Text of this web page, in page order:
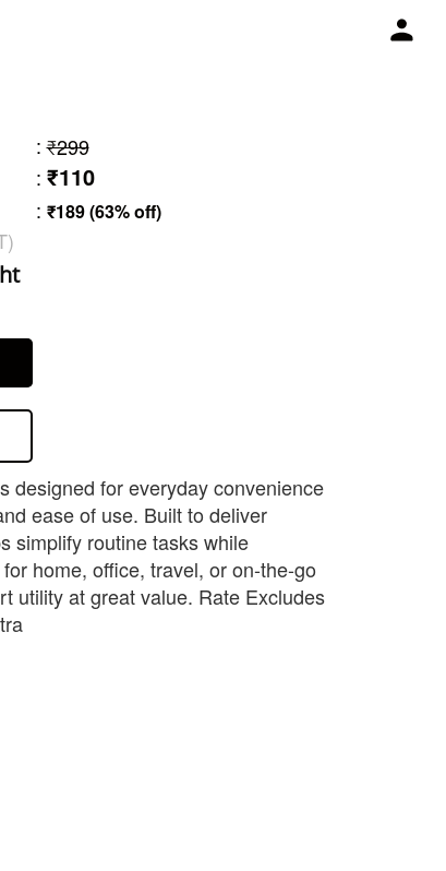
: ₹299
: ₹110
: ₹189 (63% off)
designed for everyday convenience
ease of use. Built to deliver
simplify routine tasks while
home, office, travel, or on-the-go
utility at great value. Rate Excludes